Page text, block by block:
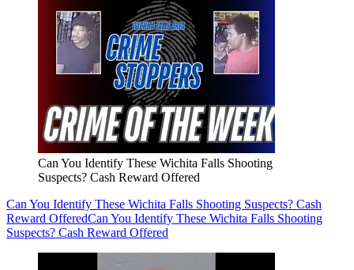
Can You Identify These Wichita Falls Shooting
Suspects? Cash Reward Offered
Can You Identify These Wichita Falls Shooting Suspects? Cash
Reward OfferedCan You Identify These Wichita Falls Shooting
Suspects? Cash Reward Offered